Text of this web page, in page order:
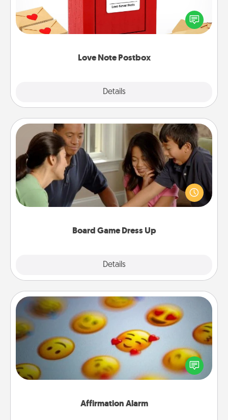
Love Note Postbox
Details
Creating your love notes is as easy as writing on the
blank note, folding it into the envelope, and sealing
it with a heart sticker. Slip it into the postbox and
Board Game Dress Up
Details
Board Game Dress Up
Board games are a favorite pastime for many
families. Break away from the norm and try
something different. For example, the next time you
have a game night of CLUE®, have each person
Affirmation Alarm
Affirmation Alarm
Set an alarm on your phone, and when it goes off,
send a thoughtful text or say something kind every
day for a week.